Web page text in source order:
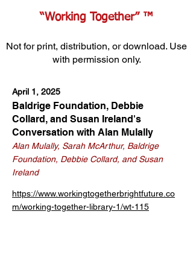
“Working Together” ™
Not for print, distribution, or download. Use
with permission only.
April 1, 2025
Baldrige Foundation, Debbie
Collard, and Susan Ireland's
Conversation with Alan Mulally
Alan Mulally, Sarah McArthur, Baldrige
Foundation, Debbie Collard, and Susan
Ireland
https://www.workingtogetherbrightfuture.co
m/working-together-library-1/wt-115